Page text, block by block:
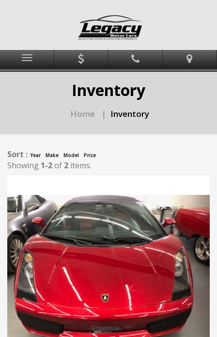
Menu
Inventory
Home | Inventory
Sort : Year Make Model Price
Showing 1-2of 2 items.